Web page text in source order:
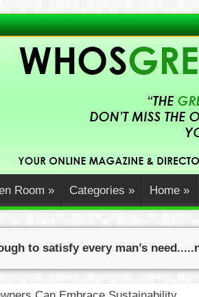
Room » Categories » Home »
to satisfy every man’s